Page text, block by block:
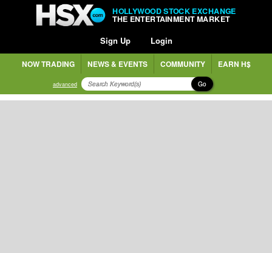
HOLLYWOOD STOCK EXCHANGE
THE ENTERTAINMENT MARKET
Sign Up Login
NOW TRADING NEWS & EVENTS COMMUNITY EARN H$
advanced Go